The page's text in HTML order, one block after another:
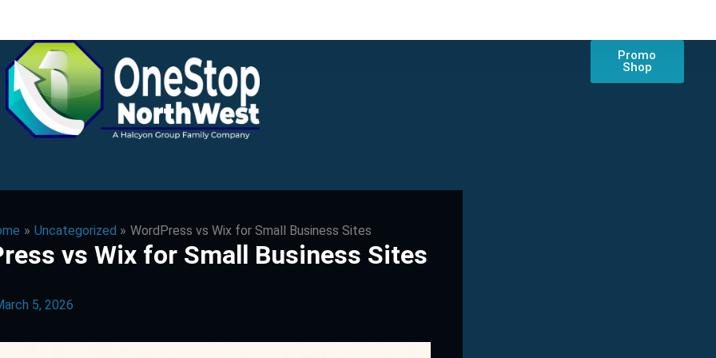
Promo
Shop
Uncategorized WordPress vs Wix for Small Business Sites
vs Wix for Small Business Sites
5, 2026